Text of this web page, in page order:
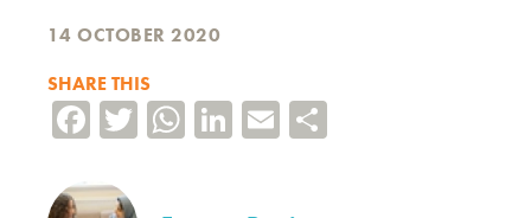
14 OCTOBER 2020
SHARE THIS
Facebook
TwitterWhatsApp
LinkedIn
Email